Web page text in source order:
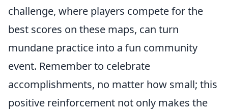
challenge, where players compete for the
best scores on these maps, can turn
mundane practice into a fun community
event. Remember to celebrate
accomplishments, no matter how small; this
positive reinforcement not only makes the